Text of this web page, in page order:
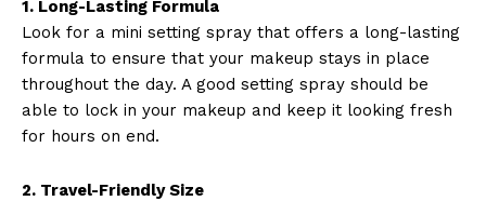
1. Long-Lasting Formula
Look for a mini setting spray that offers a long-lasting
formula to ensure that your makeup stays in place
throughout the day. A good setting spray should be
able to lock in your makeup and keep it looking fresh
for hours on end.
2. Travel-Friendly Size